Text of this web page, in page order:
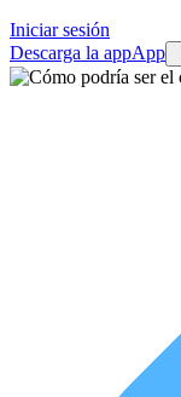
Iniciar sesión
Descarga la appApp